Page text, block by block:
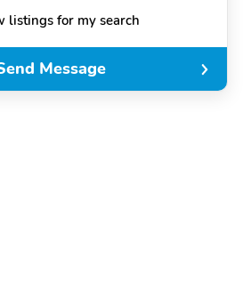
listings for my search
Message